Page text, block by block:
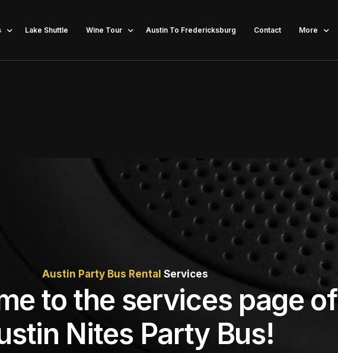
Lake Shuttle Wine Tour
Wine Tours in Johnson City
Spicewood & Driftwood Wine Tours
Fredericksburg
Austin To Fredericksburg Contact More
FAQ
Gallery
Austin Party Bus Rental Services
to the services page of
Nites Party Bus!